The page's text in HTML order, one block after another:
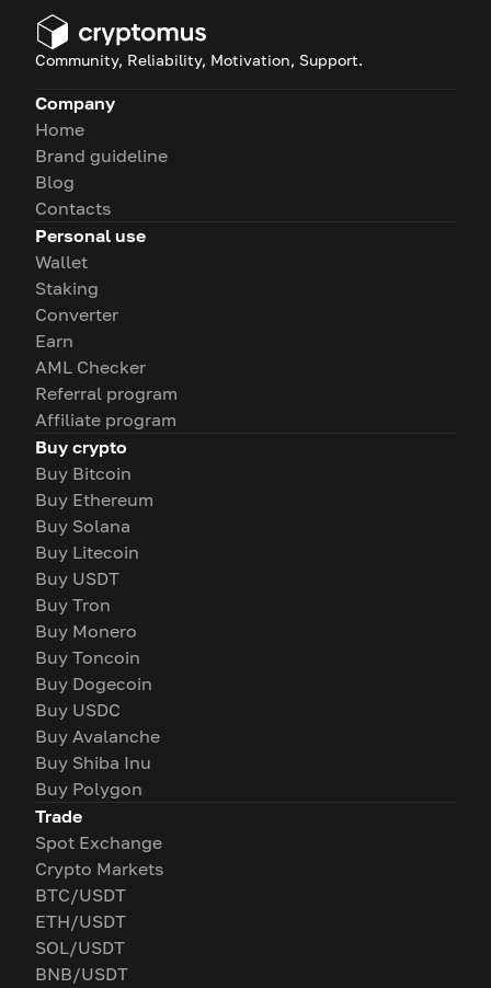
Community, Reliability, Motivation, Support.
Company
Home
Brand guideline
Blog
Contacts
Personal use
Wallet
Staking
Converter
Earn
AML Checker
Referral program
Affiliate program
Buy crypto
Buy Bitcoin
Buy Ethereum
Buy Solana
Buy Litecoin
Buy USDT
Buy Tron
Buy Monero
Buy Toncoin
Buy Dogecoin
Buy USDC
Buy Avalanche
Buy Shiba Inu
Buy Polygon
Trade
Spot Exchange
Crypto Markets
BTC/USDT
ETH/USDT
SOL/USDT
BNB/USDT